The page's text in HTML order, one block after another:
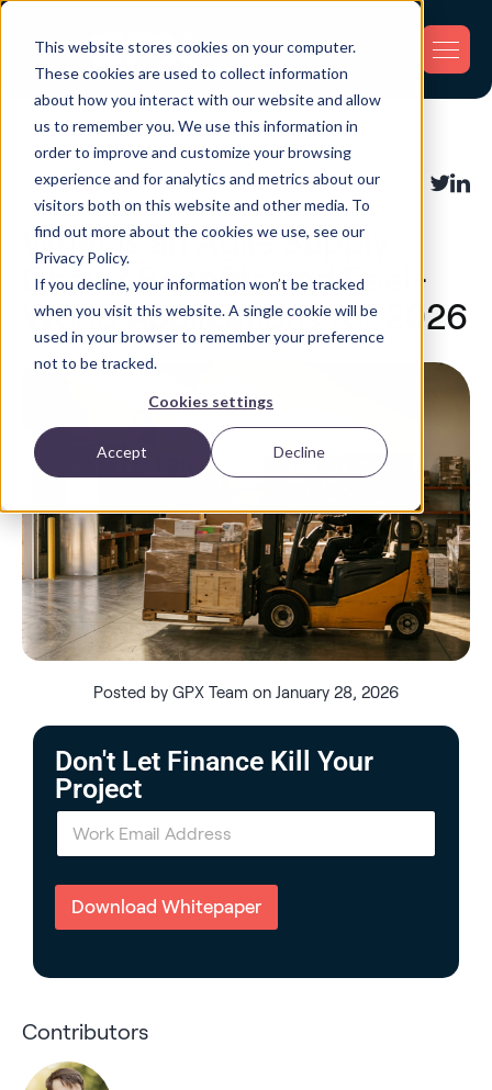
This website stores cookies on your computer.
These cookies are used to collect information
about how you interact with our website and allow
us to remember you. We use this information in
order to improve and customize your browsing
experience and for analytics and metrics about our
visitors both on this website and other media. To
find out more about the cookies we use, see our
Privacy Policy.
If you decline, your information won’t be tracked
when you visit this website. A single cookie will be
used in your browser to remember your preference
not to be tracked.
Cookies settings
Accept Decline
Back
Supply Chain
What Is an Agile Supply
Chain? Benefits and Real-
World Applications for 2026
Share:
Posted by GPX Team on January 28, 2026
Don't Let Finance Kill Your
Project
E
a
l
Download Whitepaper
Contributors